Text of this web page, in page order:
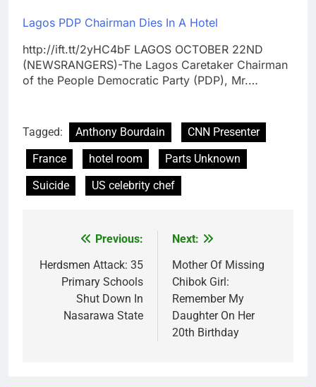
Lagos PDP Chairman Dies In A Hotel
http://ift.tt/2yHC4bF LAGOS OCTOBER 22ND
(NEWSRANGERS)-The Lagos Caretaker Chairman
of the People Democratic Party (PDP), Mr.…
Tagged: Anthony Bourdain
CNN Presenter
France
hotel room
Parts Unknown
Suicide
US celebrity chef
navigation
Previous:
Herdsmen Attack: 35
Primary Schools
Shut Down In
Nasarawa State
Next:
Mother Of Missing
Chibok Girl:
Remember My
Daughter On Her
20th Birthday